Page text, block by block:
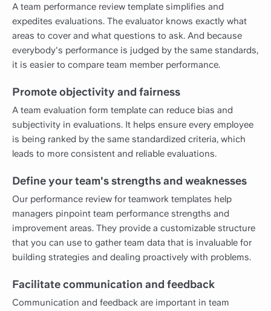
A team performance review template simplifies and
expedites evaluations. The evaluator knows exactly what
areas to cover and what questions to ask. And because
everybody's performance is judged by the same standards,
it is easier to compare team member performance.
Promote objectivity and fairness
A team evaluation form template can reduce bias and
subjectivity in evaluations. It helps ensure every employee
is being ranked by the same standardized criteria, which
leads to more consistent and reliable evaluations.
Define your team's strengths and weaknesses
Our performance review for teamwork templates help
managers pinpoint team performance strengths and
improvement areas. They provide a customizable structure
that you can use to gather team data that is invaluable for
building strategies and dealing proactively with problems.
Facilitate communication and feedback
Communication and feedback are important in team